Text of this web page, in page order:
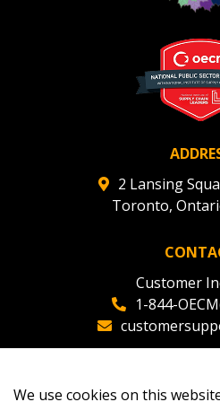
2 Lansing
Toronto,
Customer
1-844-
Spend/KPI reports and CSAs.
Register as Awarded
We use cookies on this